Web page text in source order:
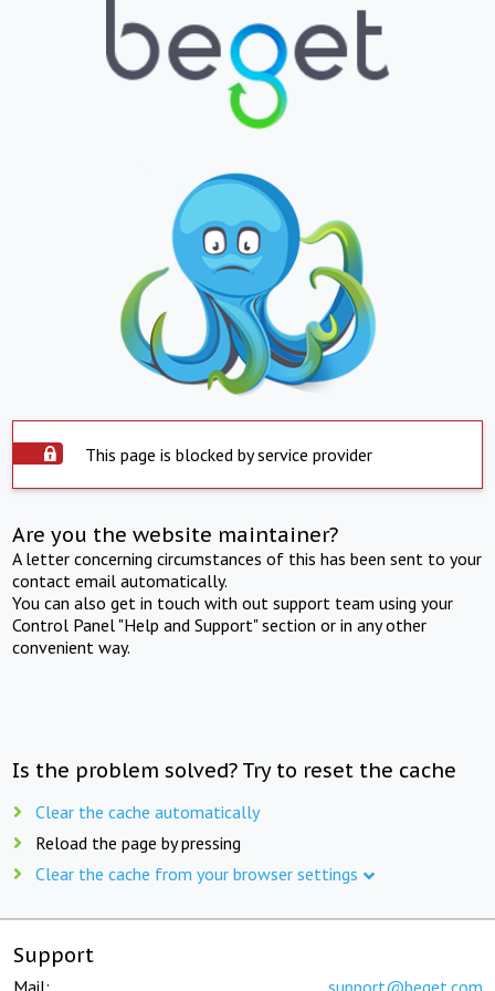
This page is blocked by service provider
Are you the website maintainer?
A letter concerning circumstances of this has been sent to your
contact email automatically.
You can also get in touch with out support team using your
Control Panel "Help and Support" section or in any other
convenient way.
Is the problem solved? Try to reset the cache
Clear the cache automatically
Reload the page by pressing
Clear the cache from your browser settings
Support
Mail: support@beget.com